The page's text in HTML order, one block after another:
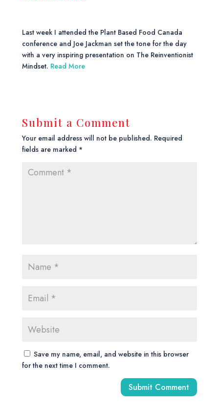
Last week I attended the Plant Based Food Canada
conference and Joe Jackman set the tone for the day
with a very inspiring presentation on The Reinventionist
Mindset. Read More
Submit a Comment
Your email address will not be published. Required
fields are marked *
Save my name, email, and website in this browser
for the next time I comment.